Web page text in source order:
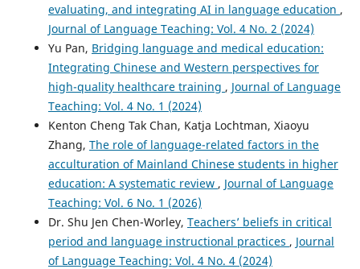
Yiran Du, Mi Tang, Kunjie Jia, Chenghao Wang, Bin Zou
(2026)
Are Teachers Addicted to AI? Analysing Factors
Influencing Dependence on Generative AI Through the I‐
PACE Model. Journal of Computer Assisted Learning, 42(1).
10.1002/jcal.70174
Mi Tang, Kunjie Jia, Huimin He, Chenghao Wang, Bin Zou,
Yiran Du (2026)
Acceptance and Engagement in Artificial Intelligence–
Supported Reading Among Primary School Learners of
English as a Foreign Language. International Journal of
Applied Linguistics.
10.1111/ijal.70204
evaluating, and integrating AI in language education ,
Journal of Language Teaching: Vol. 4 No. 2 (2024)
Yu Pan, Bridging language and medical education:
Integrating Chinese and Western perspectives for
high-quality healthcare training , Journal of Language
Teaching: Vol. 4 No. 1 (2024)
Kenton Cheng Tak Chan, Katja Lochtman, Xiaoyu
Zhang, The role of language-related factors in the
acculturation of Mainland Chinese students in higher
education: A systematic review , Journal of Language
Teaching: Vol. 6 No. 1 (2026)
Dr. Shu Jen Chen-Worley, Teachers’ beliefs in critical
period and language instructional practices , Journal
of Language Teaching: Vol. 4 No. 4 (2024)